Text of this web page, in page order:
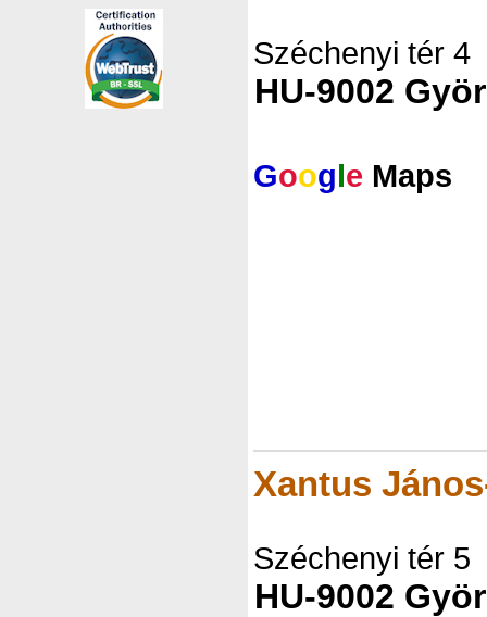
Széchenyi tér 4
HU-9002 Györ
Google Maps
Xantus
Széchenyi tér 5
HU-9002 Györ